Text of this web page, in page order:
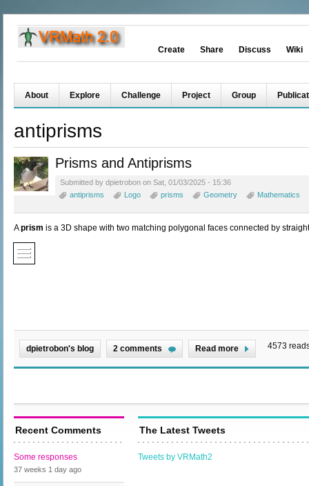
Create Share Discuss Wiki
About Explore Challenge Project Group
antiprisms
Prisms and Antiprisms
Submitted by dpietrobon on Sat, 01/03/2025 - 15:36
antiprisms
Logo prisms Geometry Mathematics
Aprism is a 3D shape with two matching polygonal faces connected by
dpietrobon's blog 2 comments Read more 4573
Recent Comments
Some responses
37 weeks 1 day ago
The Latest Tweets
Tweets by VRMath2